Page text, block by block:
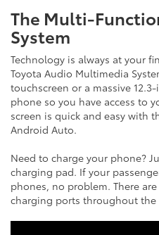
The Multi-
System
Technology is always at your
Toyota Audio Multimedia
touchscreen or a massive
phone so you have access to
screen is quick and easy with
Android Auto.
Need to charge your phone?
charging pad. If your
phones, no problem. There
charging ports throughout the